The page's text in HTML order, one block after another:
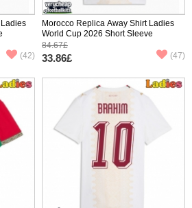
(42)
Morocco Replica Away Shirt Ladies
World Cup 2026 Short Sleeve
84.67£
33.86£ (47)